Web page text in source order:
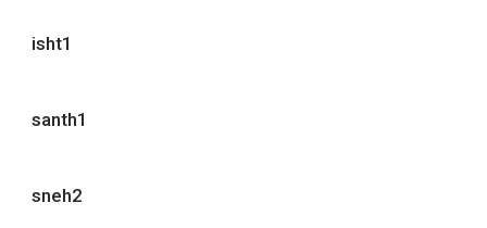
isht1
santh1
sneh2